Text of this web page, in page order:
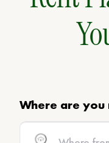
Where are